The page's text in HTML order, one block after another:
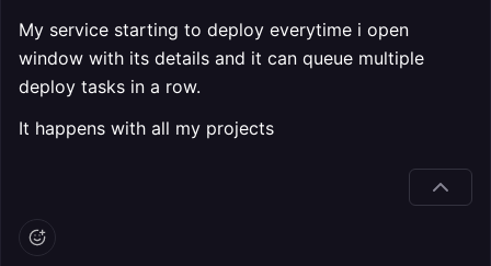
My service starting to deploy everytime i open
window with its details and it can queue multiple
deploy tasks in a row.
It happens with all my projects